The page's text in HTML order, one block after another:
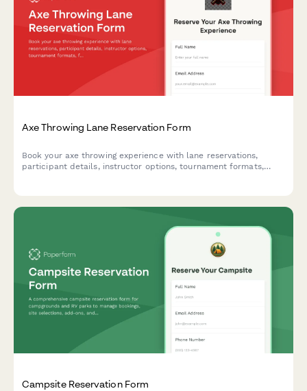
Axe Throwing Lane Reservation Form
Book your axe throwing experience with lane reservations,
participant details, instructor options, tournament formats,
Campsite Reservation Form